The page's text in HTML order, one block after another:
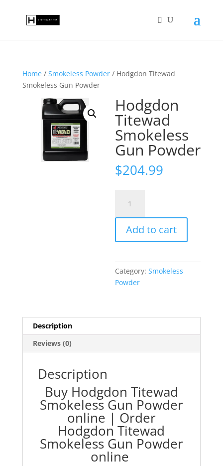
Home/ Smokeless Powder/ Hodgdon Titewad
Smokeless Gun Powder
Hodgdon
Titewad
Smokeless
Gun Powder
$204.99
Titewad
Smokeless
Gun
Powder
Add to cart
Category:Smokeless
Powder
Description
Reviews (0)
Description
Buy Hodgdon Titewad
Smokeless Gun Powder
online | Order
Hodgdon Titewad
Smokeless Gun Powder
online